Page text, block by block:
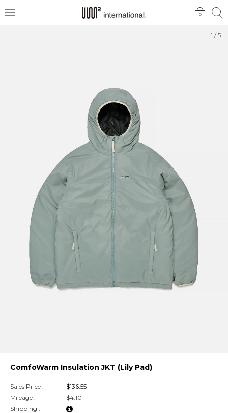
메
검
0
검
1 /5
ComfoWarm Insulation JKT (Lily Pad)
Sales Price :
$136.55
Mileage :
$4.10
Shipping :